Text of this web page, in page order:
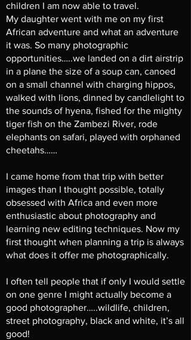
children I am now able to travel.
My daughter went with me on my first
African adventure and what an adventure
it was. So many photographic
opportunities…..we landed on a dirt airstrip
in a plane the size of a soup can, canoed
on a small channel with charging hippos,
walked with lions, dinned by candlelight to
the sounds of hyena, fished for the mighty
tiger fish on the Zambezi River, rode
elephants on safari, played with orphaned
cheetahs……
I came home from that trip with better
images than I thought possible, totally
obsessed with Africa and even more
enthusiastic about photography and
learning new editing techniques. Now my
first thought when planning a trip is always
what does it offer me photographically.
I often tell people that if only I would settle
on one genre I might actually become a
good photographer…..wildlife, children,
street photography, black and white, it’s all
good!